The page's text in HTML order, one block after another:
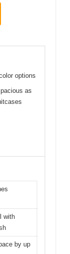
options
as
with
by up